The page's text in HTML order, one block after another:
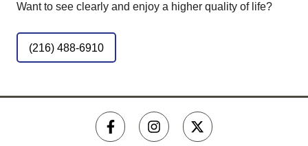
Want to see clearly and enjoy a higher quality of life?
(216) 488-6910